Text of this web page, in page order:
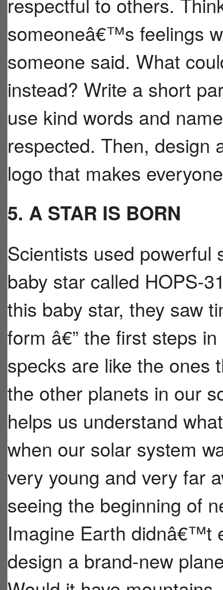
someoneâ€™s feelings
someone said. What
instead? Write a short
use kind words and
respected. Then, design
logo that makes
5. A STAR IS BORN
Scientists used powerful
baby star called HOPS-
this baby star, they saw
form â€” the first steps
specks are like the ones
the other planets in our
helps us understand
when our solar system
very young and very far
seeing the beginning of
Imagine Earth didnâ€™t
design a brand-new